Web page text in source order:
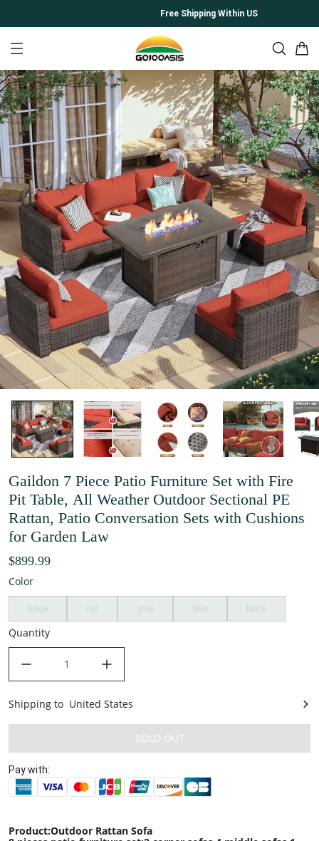
Free Shipping Within US
Gaildon 7 Piece Patio Furniture Set with Fire
Pit Table, All Weather Outdoor Sectional PE
Rattan, Patio Conversation Sets with Cushions
for Garden Law
$899.99
Color
beige red gray blue
Quantity
United States
Shipping to United States
SOLD OUT
Pay with:
Product:Outdoor Rattan Sofa